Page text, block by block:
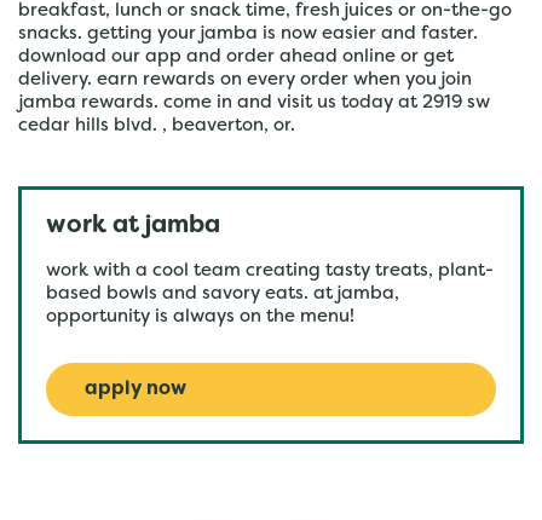
breakfast, lunch or snack time, fresh juices or on-the-go
snacks. getting your jamba is now easier and faster.
download our app and order ahead online or get
delivery. earn rewards on every order when you join
jamba rewards. come in and visit us today at 2919 sw
cedar hills blvd. , beaverton, or.
work at jamba
work with a cool team creating tasty treats, plant-
based bowls and savory eats. at jamba,
opportunity is always on the menu!
apply now